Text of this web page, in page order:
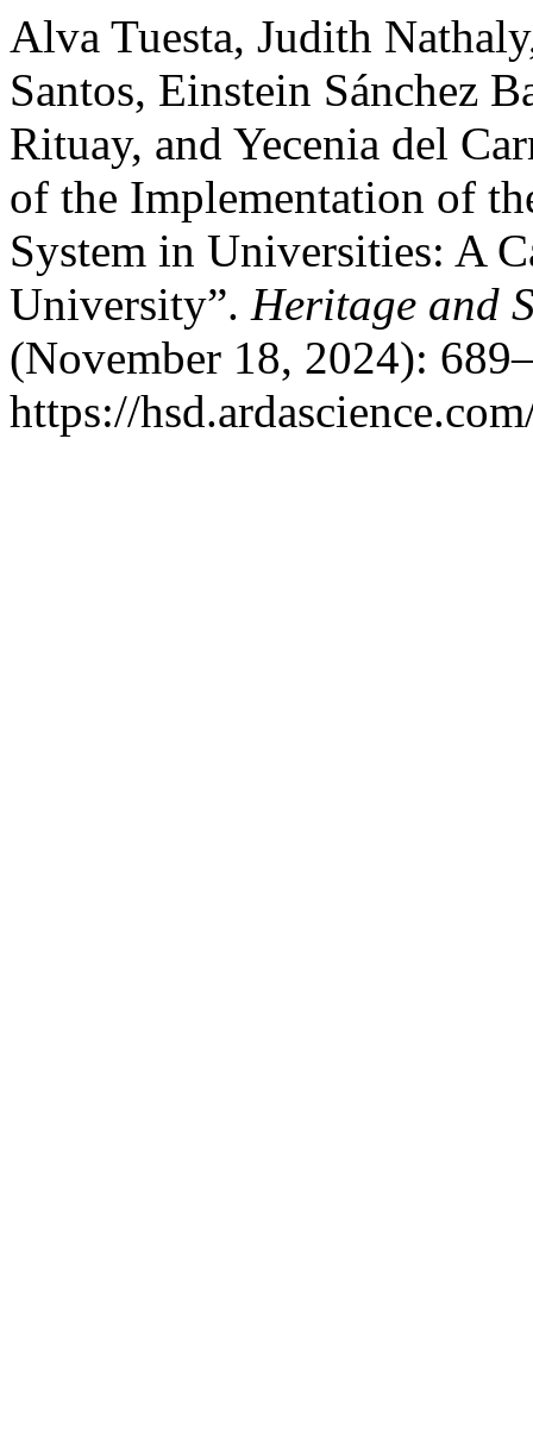
Alva Tuesta, Judith
Santos, Einstein Sánchez
Rituay, and Yecenia del
of the Implementation of
System in Universities: A
University”. Heritage and
(November 18, 2024):
https://